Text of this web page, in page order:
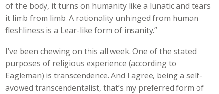
of the body, it turns on humanity like a lunatic and tears
it limb from limb. A rationality unhinged from human
fleshliness is a Lear-like form of insanity.”
I’ve been chewing on this all week. One of the stated
purposes of religious experience (according to
Eagleman) is transcendence. And I agree, being a self-
avowed transcendentalist, that’s my preferred form of